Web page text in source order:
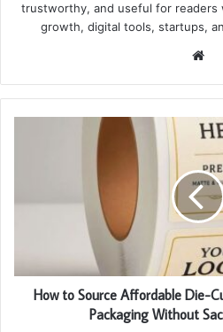
trustworthy, and useful for readers
growth, digital tools, startups,
How to Source Affordable Die-
Packaging Without